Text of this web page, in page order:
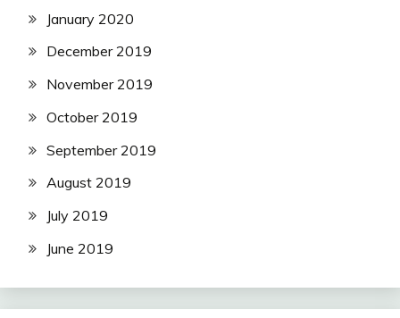
January 2020
December 2019
November 2019
October 2019
September 2019
August 2019
July 2019
June 2019